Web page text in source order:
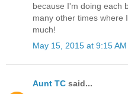
because I'm doing each
many other times where
much!
May 15, 2015 at 9:15 AM
Aunt TC said...